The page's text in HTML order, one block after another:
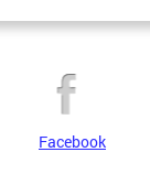
Facebook